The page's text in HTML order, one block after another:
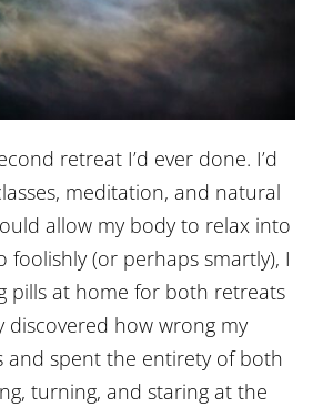
retreat I’d ever done. I’d
meditation, and natural
allow my body to relax into
foolishly (or perhaps smartly), I
pills at home for both retreats
discovered how wrong my
and spent the entirety of both
turning, and staring at the